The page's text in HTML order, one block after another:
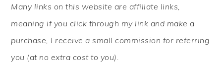
SIDEBAR
Many links on this website are affiliate links,
meaning if you click through my link and make a
purchase, I receive a small commission for referring
you (at no extra cost to you).